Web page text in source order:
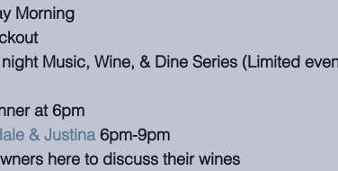
Morning
Music, Wine, & Dine Series (Limited
at 6pm
& Justina 6pm-9pm
here to discuss their wines